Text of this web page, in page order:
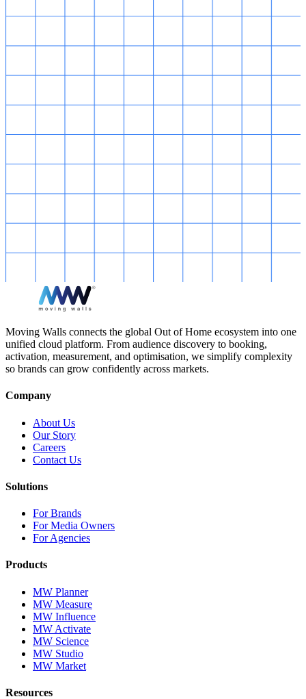
Moving Walls connects the global Out of Home ecosystem into one
unified cloud platform. From audience discovery to booking,
activation, measurement, and optimisation, we simplify complexity
so brands can grow confidently across markets.
Company
About Us
Our Story
Careers
Contact Us
Solutions
For Brands
For Media Owners
For Agencies
Products
MW Planner
MW Measure
MW Influence
MW Activate
MW Science
MW Studio
MW Market
Resources